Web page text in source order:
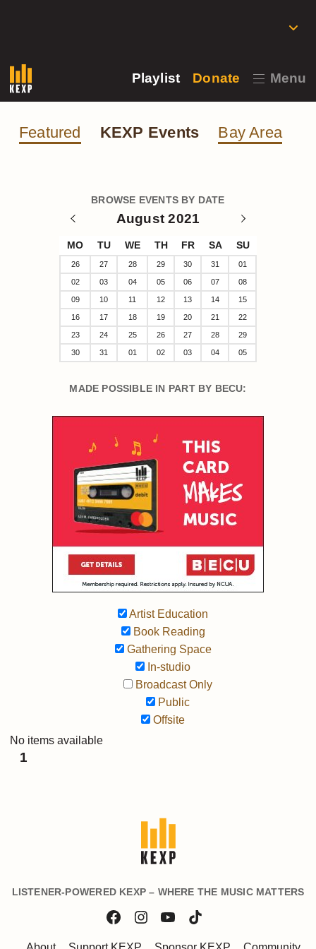
Playlist Donate Menu
Featured KEXP Events Bay Area
BROWSE EVENTS BY DATE
August 2021
MO TU WE TH FR SA SU
26 27 28 29 30 31 01
02 03 04 05 06 07 08
09 10 11 12 13 14 15
16 17 18 19 20 21 22
23 24 25 26 27 28 29
30 31 01 02 03 04 05
MADE POSSIBLE IN PART BY BECU:
Artist Education
Book Reading
Gathering Space
In-studio
Broadcast Only
Public
Offsite
No items available
1
LISTENER-POWERED KEXP – WHERE THE MUSIC MATTERS